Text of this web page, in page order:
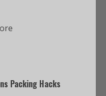
Packing Hacks